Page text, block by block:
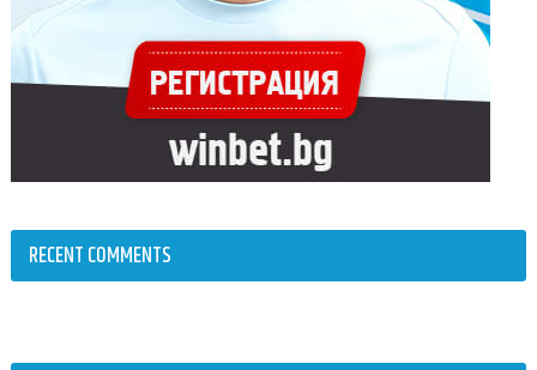
RECENT COMMENTS